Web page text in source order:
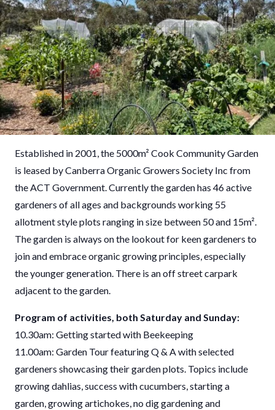
Established in 2001, the 5000m² Cook Community Garden
is leased by Canberra Organic Growers Society Inc from
the ACT Government. Currently the garden has 46 active
gardeners of all ages and backgrounds working 55
allotment style plots ranging in size between 50 and 15m².
The garden is always on the lookout for keen gardeners to
join and embrace organic growing principles, especially
the younger generation. There is an off street carpark
adjacent to the garden.
Program of activities, both Saturday and Sunday:
10.30am: Getting started with Beekeeping
11.00am: Garden Tour featuring Q & A with selected
gardeners showcasing their garden plots. Topics include
growing dahlias, success with cucumbers, starting a
garden, growing artichokes, no dig gardening and